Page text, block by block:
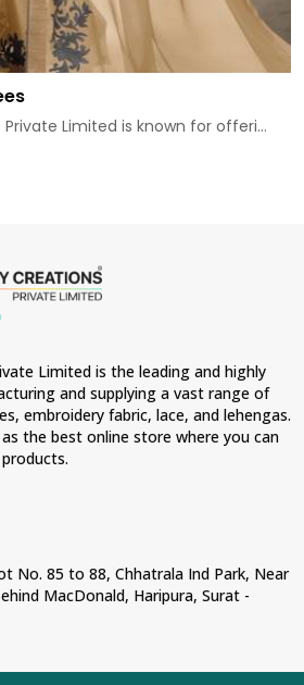
Limited is known for offeri...
Limited is the leading and highly
and supplying a vast range of
embroidery fabric, lace, and lehengas.
the best online store where you can
No. 85 to 88, Chhatrala Ind Park, Near
MacDonald, Haripura, Surat -